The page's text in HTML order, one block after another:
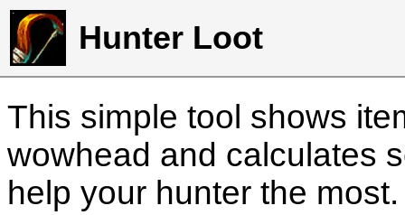
Hunter Loot
This simple tool shows
wowhead and calculates
help your hunter the